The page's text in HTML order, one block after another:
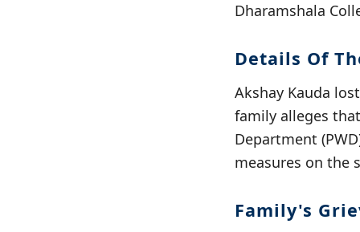
Dharamshala
Details Of
Akshay Kauda
family alleges
Department
measures on the
Family's